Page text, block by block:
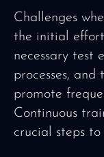
Challenges
the initial
necessary test
processes,
promote
Continuous
crucial steps to